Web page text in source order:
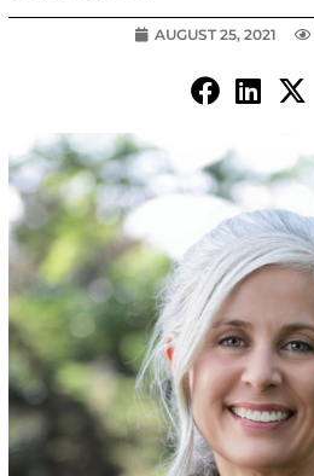
AUGUST 25, 2021